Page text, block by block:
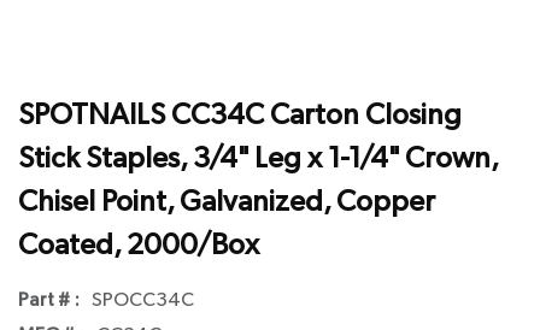
SPOTNAILS CC34C Carton Closing
Stick Staples, 3/4" Leg x 1-1/4" Crown,
Chisel Point, Galvanized, Copper
Coated, 2000/Box
Part # : SPOCC34C